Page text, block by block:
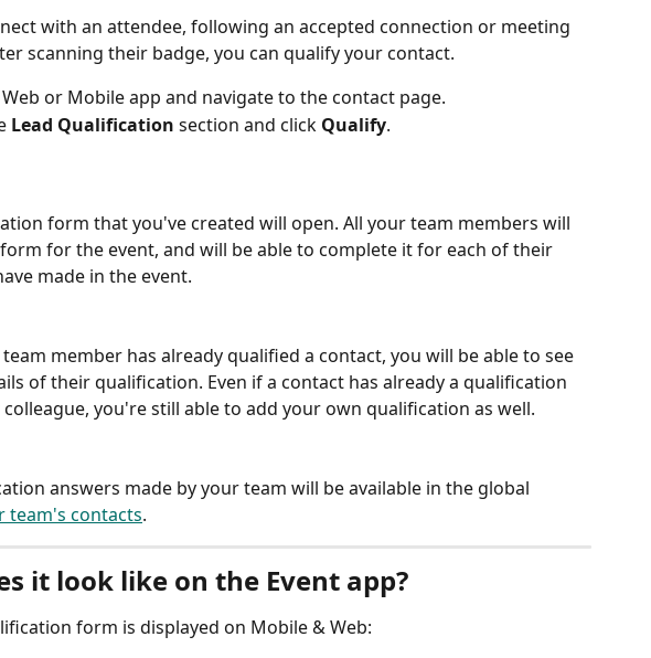
with an attendee, following an accepted connection or meeting
scanning their badge, you can qualify your contact.
or Mobile app and navigate to the contact page.
Lead Qualification section and click Qualify.
form that you've created will open. All your team members will
for the event, and will be able to complete it for each of their
made in the event.
member has already qualified a contact, you will be able to see
of their qualification. Even if a contact has already a qualification
you're still able to add your own qualification as well.
answers made by your team will be available in the global
team's contacts.
it look like on the Event app?
form is displayed on Mobile & Web: